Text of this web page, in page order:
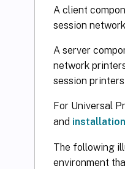
A client
session
A server
network
session
For Universal
and installation
The following
environment